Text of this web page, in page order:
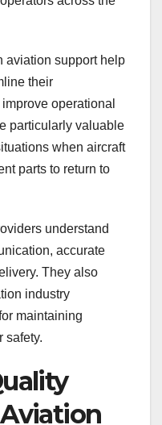
aviation support help
their
operational
particularly valuable
when aircraft
parts to return to
understand
accurate
They also
industry
maintaining
safety.